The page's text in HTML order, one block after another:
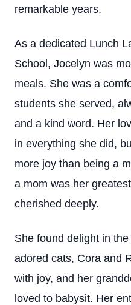
remarkable years.
As a dedicated Lunch
School, Jocelyn was
meals. She was a
students she served,
and a kind word. Her
in everything she did,
more joy than being a
a mom was her
cherished deeply.
She found delight in
adored cats, Cora and
with joy, and her
loved to babysit. Her